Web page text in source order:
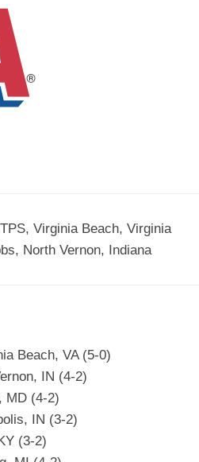
Virginia Beach, Virginia
North Vernon, Indiana
Beach, VA (5-0)
IN (4-2)
MD (4-2)
IN (3-2)
(3-2)